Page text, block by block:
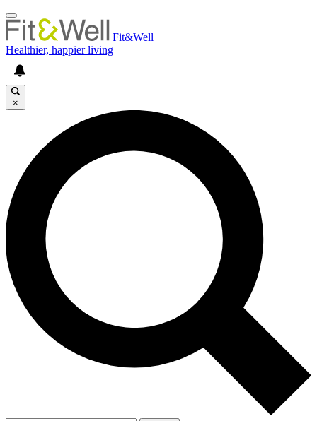
Fit&Well
Healthier, happier living
×